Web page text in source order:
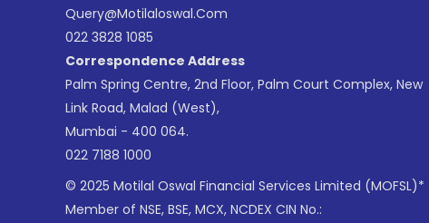
Query@motilaloswal.com
022 3828 1085
Correspondence Address
Palm Spring Centre, 2nd Floor, Palm Court Complex, New
Link Road, Malad (West),
Mumbai - 400 064.
022 7188 1000
© 2025 Motilal Oswal Financial Services Limited (MOFSL)*
Member of NSE, BSE, MCX, NCDEX CIN No.: